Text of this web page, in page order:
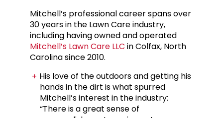
Mitchell’s professional career spans over
30 years in the Lawn Care industry,
including having owned and operated
Mitchell’s Lawn Care LLC in Colfax, North
Carolina since 2010.
His love of the outdoors and getting his
hands in the dirt is what spurred
Mitchell’s interest in the industry:
“There is a great sense of